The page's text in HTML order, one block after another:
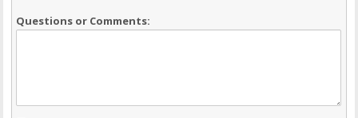
Questions or Comments: